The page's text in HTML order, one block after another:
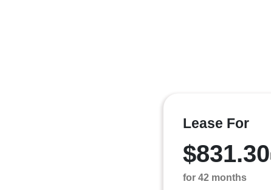
Lease For
$831.30
for 42 months